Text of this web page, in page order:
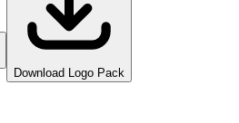
Download Logo Pack